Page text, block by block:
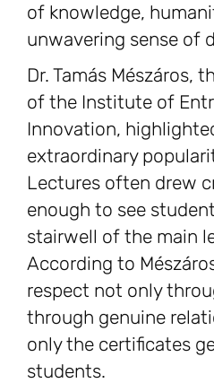
of knowledge,
unwavering sense of
Dr. Tamás Mészáros,
of the Institute of
Innovation,
extraordinary
Lectures often drew
enough to see
stairwell of the main
According to
respect not only
through genuine
only the certificates
students.